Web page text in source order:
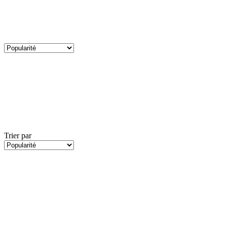
Trier par